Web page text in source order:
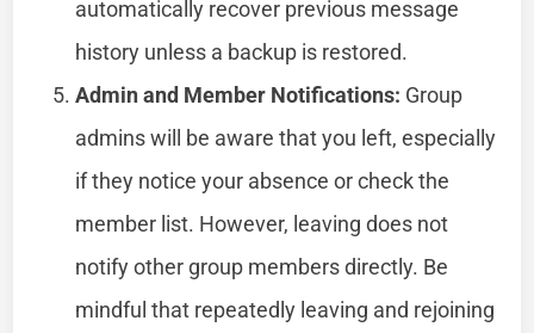
automatically recover previous message
history unless a backup is restored.
Admin and Member Notifications: Group
admins will be aware that you left, especially
if they notice your absence or check the
member list. However, leaving does not
notify other group members directly. Be
mindful that repeatedly leaving and rejoining